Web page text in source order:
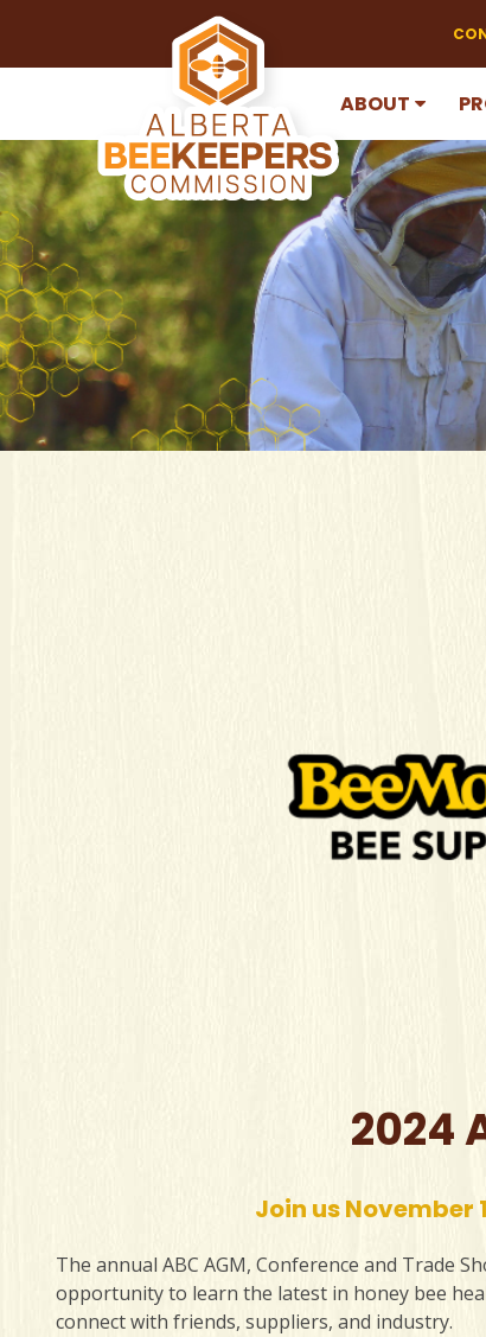
ABOUT
2024
Join us November
The annual ABC AGM, Conference and Trade
opportunity to learn the latest in honey bee
connect with friends, suppliers, and industry.